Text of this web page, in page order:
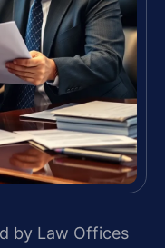
by Law Offices